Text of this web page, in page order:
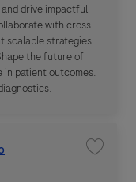
and drive impactful
with cross-
scalable strategies
the future of
in patient outcomes.
Save